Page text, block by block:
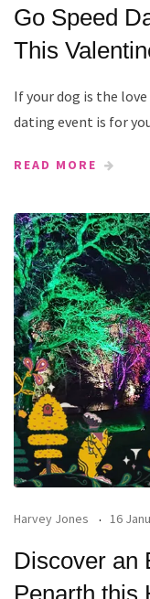
Go Speed
This
If your dog is the
dating event is for
READ MORE
Harvey Jones 16
Discover an
Penarth this